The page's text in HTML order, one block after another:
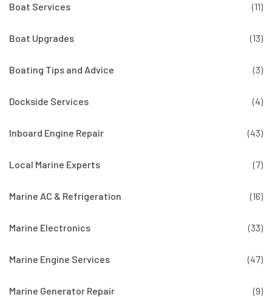
Boat Services (11)
Boat Upgrades (13)
Boating Tips and Advice (3)
Dockside Services (4)
Inboard Engine Repair (43)
Local Marine Experts (7)
Marine AC & Refrigeration (16)
Marine Electronics (33)
Marine Engine Services (47)
Marine Generator Repair (9)